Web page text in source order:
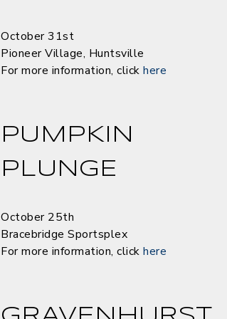
October 31st
Pioneer Village, Huntsville
For more information, clickhere
PUMPKIN
PLUNGE
October 25th
Bracebridge Sportsplex
For more information, clickhere